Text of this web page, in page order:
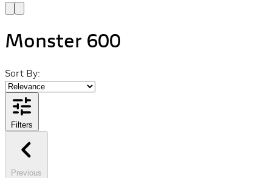
Monster 600
Sort By:
Filters
Previous